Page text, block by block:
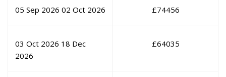
05 Sep 2026 02 Oct 2026 £74456
03 Oct 2026 18 Dec
2026
£64035